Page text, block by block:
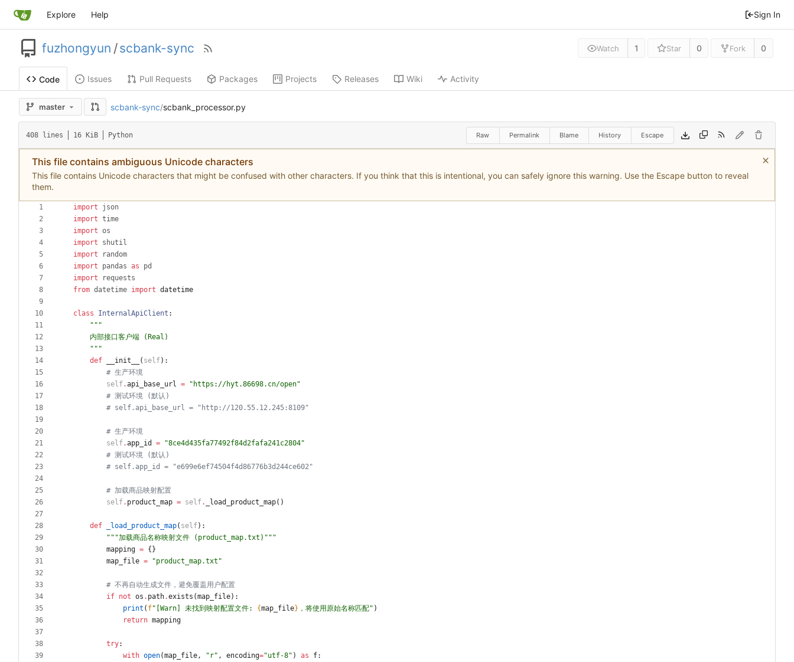
Explore Help Sign In
fuzhongyun /scbank-sync Watch 1 Star 0 Fork 0
Code Issues Pull Requests Packages Projects Releases Wiki Activity
master scbank-sync/scbank_processor.py
408 lines 16 KiB Python Raw Permalink Blame History Escape
This file contains ambiguous Unicode characters
This file contains Unicode characters that might be confused with other characters. If you think that this is intentional, you can safely ignore this warning. Use the Escape button to reveal
them.
import
json
import time
import os
import
shutil
import
random
import
pandas as
pd
import
requests
from datetime import datetime
class InternalApiClient :
"""
    内部接口客户端 (Real)
"""
def
__init__ ( self) :
# 生产环境
self.api_base_url = " https://hyt.86698.cn/open"
# 测试环境 (默认)
# self.api_base_url = "http://120.55.12.245:8109"
# 生产环境
self.app_id = "8ce4d435fa77492f84d2fafa241c2804"
# 测试环境 (默认)
# self.app_id = "e699e6ef74504f4d86776b3d244ce602"
# 加载商品映射配置
self. product_map = self. _load_product_map( )
def _load_product_map( self) :
"""加载商品名称映射文件 (product_map.txt) """
mapping = {}
map_file = "product_map.txt "
# 不再自动生成文件，避免覆盖用户配置
if not os . path.exists (map_file) :
print ( f" [Warn] 未找到映射配置文件: {map_file} ，将使用原始名称匹配" )
return mapping
try:
with open(map_file , " r" , encoding="utf-8" ) as f: